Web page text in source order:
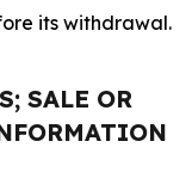
its withdrawal.
SALE OR